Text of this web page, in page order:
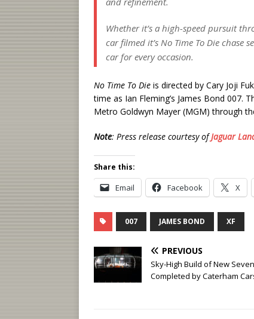
Whether it’s a high-speed pursuit
car filmed it’s No Time To Die chase
car for every occasion.
No Time To Die is directed by Cary Joji
time as Ian Fleming’s James Bond 007.
Metro Goldwyn Mayer (MGM) through
Note: Press release courtesy ofJaguar
Share this:
Email Facebook X
007 JAMES BOND XF
PREVIOUS
Sky-High Build of New
Completed by Caterham